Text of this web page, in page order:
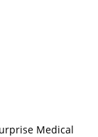
Medical